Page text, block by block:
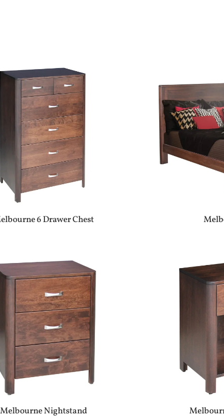
6 Drawer Chest
Melbourne Nightstand